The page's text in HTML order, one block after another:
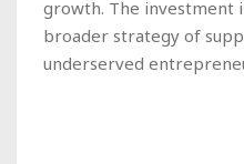
growth. The investment
broader strategy of
underserved